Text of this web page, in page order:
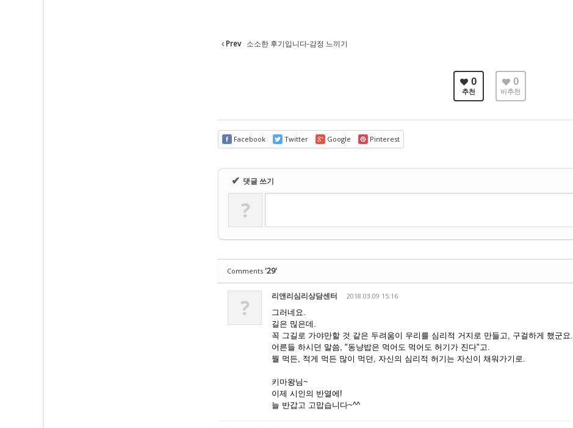
Prev 소소한 후기입니다-감정 느끼기
0
추천
0
비추천
Facebook Twitter Google Pinterest
✔ 댓글 쓰기
?
Comments '29'
? 리앤리심리상담센터
2018.03.09 15:16
그러네요.
길은 믾은데.
꼭 그길로 가야만할 것 같은 두려움이 우리를 심리적 거지로 만들고, 구걸하게 했군요.
어른들 하시던 말씀, "동냥밥은 먹어도 먹어도 허기가 진다"고.
뭘 먹든, 적게 먹든 많이 먹던, 자신의 심리적 허기는 자신이 채워가기로.
키마왕님~
이제 시인의 반열에!
늘 반갑고 고맙습니다~^^